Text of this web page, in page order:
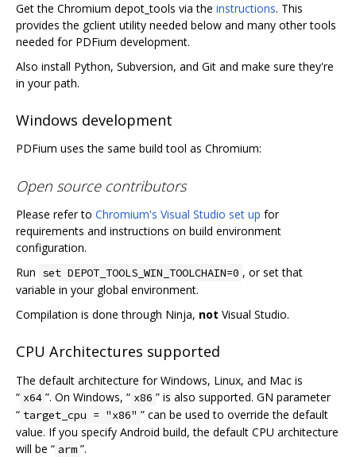
Get the Chromium depot_tools via the instructions. This
provides the gclient utility needed below and many other tools
needed for PDFium development.
Also install Python, Subversion, and Git and make sure they're
in your path.
Windows development
PDFium uses the same build tool as Chromium:
Open source contributors
Please refer to Chromium's Visual Studio set up for
requirements and instructions on build environment
configuration.
Run set DEPOT_TOOLS_WIN_TOOLCHAIN=0 , or set that
variable in your global environment.
Compilation is done through Ninja, not Visual Studio.
CPU Architectures supported
The default architecture for Windows, Linux, and Mac is
“ x64 ”. On Windows, “ x86 ” is also supported. GN parameter
“ target_cpu = "x86" ” can be used to override the default
value. If you specify Android build, the default CPU architecture
will be “ arm ”.